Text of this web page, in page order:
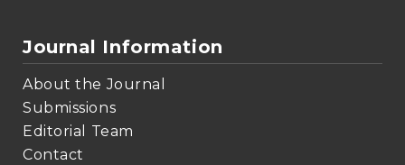
Journal Information
About the Journal
Submissions
Editorial Team
Contact